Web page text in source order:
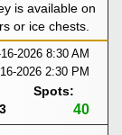
is available on
or ice chests.
2026 8:30 AM
2026 2:30 PM
Spots:
40